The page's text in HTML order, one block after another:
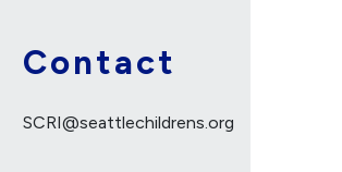
Contact
SCRI@seattlechildrens.org